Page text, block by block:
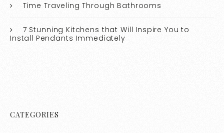
Time Traveling Through Bathrooms
7 Stunning Kitchens that Will Inspire You to
Install Pendants Immediately
CATEGORIES